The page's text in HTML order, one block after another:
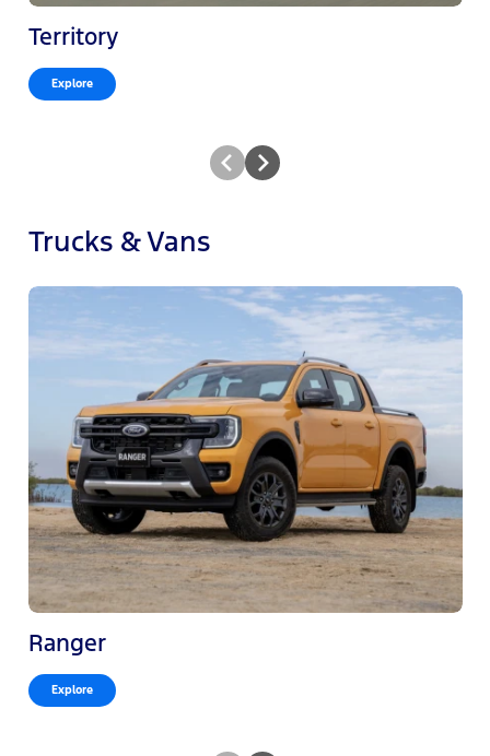
Territory
Explore
Trucks & Vans
Ranger
Explore